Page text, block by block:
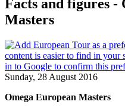
Facts and figures -
Masters
Sunday, 28 August 2016
Omega European Masters